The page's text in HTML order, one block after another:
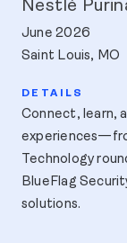
Nestlé
June 2026
Saint Louis, MO
Connect, learn,
Technology
BlueFlag
solutions.